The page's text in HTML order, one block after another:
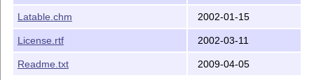
Latable.chm 2002-01-15
License.rtf 2002-03-11
Readme.txt 2009-04-05